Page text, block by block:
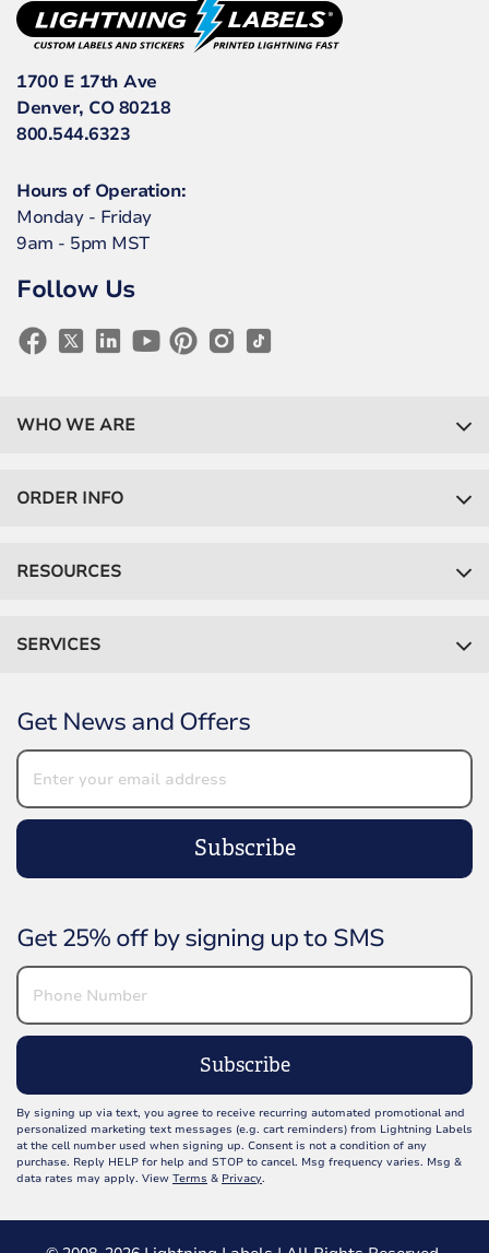
1700 E 17th Ave
Denver, CO 80218
800.544.6323
Hours of Operation:
Monday - Friday
9am - 5pm MST
Follow Us
WHO WE ARE
ORDER INFO
RESOURCES
SERVICES
Get News and Offers
Subscribe
Get 25% off by signing up to SMS
Subscribe
By signing up via text, you agree to receive recurring automated promotional and
personalized marketing text messages (e.g. cart reminders) from Lightning Labels
at the cell number used when signing up. Consent is not a condition of any
purchase. Reply HELP for help and STOP to cancel. Msg frequency varies. Msg &
data rates may apply. View Terms & Privacy.